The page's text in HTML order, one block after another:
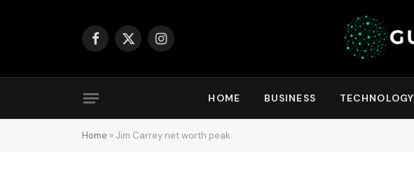
Facebook
X
Instagram
HOME BUSINESS TECHNOLOGY
Home » Jim Carrey net worth peak